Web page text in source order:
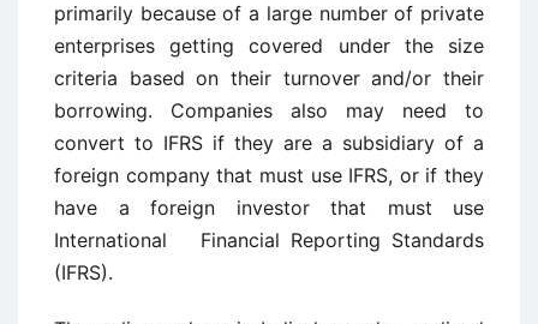
primarily because of a large number of private
enterprises getting covered under the size
criteria based on their turnover and/or their
borrowing. Companies also may need to
convert to IFRS if they are a subsidiary of a
foreign company that must use IFRS, or if they
have a foreign investor that must use
International Financial Reporting Standards
(IFRS).